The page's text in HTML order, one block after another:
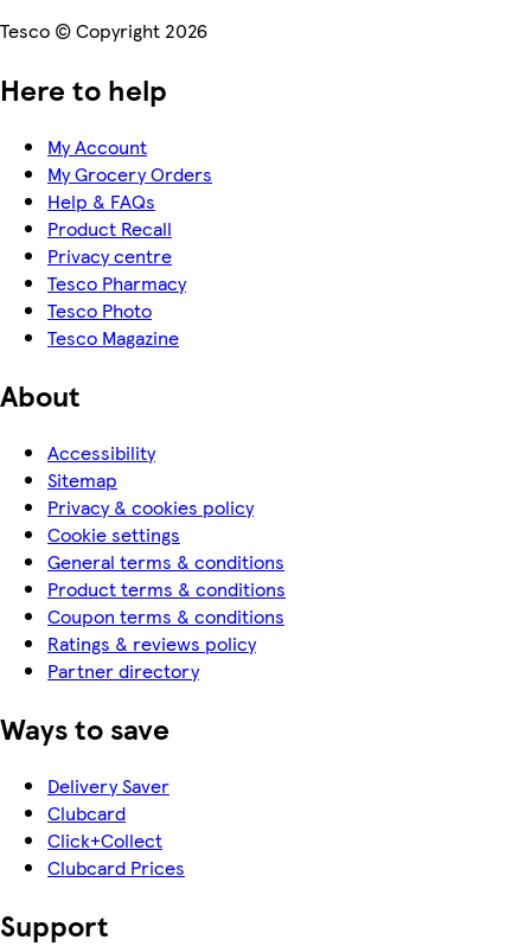
Tesco © Copyright 2026
Here to help
My Account
My Grocery Orders
Help & FAQs
Product Recall
Privacy centre
Tesco Pharmacy
Tesco Photo
Tesco Magazine
About
Accessibility
Sitemap
Privacy & cookies policy
Cookie settings
General terms & conditions
Product terms & conditions
Coupon terms & conditions
Ratings & reviews policy
Partner directory
Ways to save
Delivery Saver
Clubcard
Click+Collect
Clubcard Prices
Support